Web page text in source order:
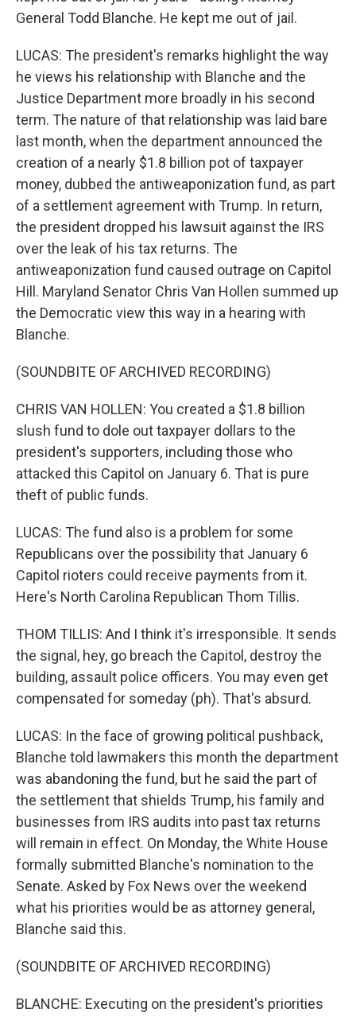
General Todd Blanche. He kept me out of jail.
LUCAS: The president's remarks highlight the way
he views his relationship with Blanche and the
Justice Department more broadly in his second
term. The nature of that relationship was laid bare
last month, when the department announced the
creation of a nearly $1.8 billion pot of taxpayer
money, dubbed the antiweaponization fund, as part
of a settlement agreement with Trump. In return,
the president dropped his lawsuit against the IRS
over the leak of his tax returns. The
antiweaponization fund caused outrage on Capitol
Hill. Maryland Senator Chris Van Hollen summed up
the Democratic view this way in a hearing with
Blanche.
(SOUNDBITE OF ARCHIVED RECORDING)
CHRIS VAN HOLLEN: You created a $1.8 billion
slush fund to dole out taxpayer dollars to the
president's supporters, including those who
attacked this Capitol on January 6. That is pure
theft of public funds.
LUCAS: The fund also is a problem for some
Republicans over the possibility that January 6
Capitol rioters could receive payments from it.
Here's North Carolina Republican Thom Tillis.
THOM TILLIS: And I think it's irresponsible. It sends
the signal, hey, go breach the Capitol, destroy the
building, assault police officers. You may even get
compensated for someday (ph). That's absurd.
LUCAS: In the face of growing political pushback,
Blanche told lawmakers this month the department
was abandoning the fund, but he said the part of
the settlement that shields Trump, his family and
businesses from IRS audits into past tax returns
will remain in effect. On Monday, the White House
formally submitted Blanche's nomination to the
Senate. Asked by Fox News over the weekend
what his priorities would be as attorney general,
Blanche said this.
(SOUNDBITE OF ARCHIVED RECORDING)
BLANCHE: Executing on the president's priorities